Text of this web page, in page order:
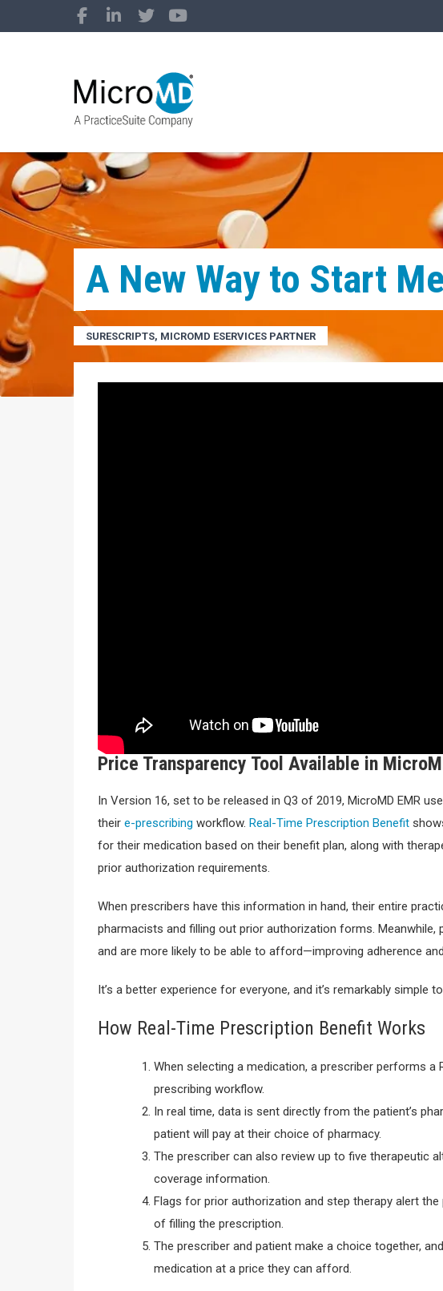
A New Way to Start
SURESCRIPTS, MICROMD ESERVICES PARTNER
Price Transparency Tool Available in
In Version 16, set to be released in Q3 of 2019, MicroMD EMR
their e-prescribing workflow. Real-Time Prescription Benefit
for their medication based on their benefit plan, along with
prior authorization requirements.
When prescribers have this information in hand, their entire
pharmacists and filling out prior authorization forms.
and are more likely to be able to afford—improving adherence
It’s a better experience for everyone, and it’s remarkably simple
How Real-Time Prescription Benefit Works
When selecting a medication, a prescriber performs
prescribing workflow.
In real time, data is sent directly from the patient’s
patient will pay at their choice of pharmacy.
The prescriber can also review up to five therapeutic
coverage information.
Flags for prior authorization and step therapy alert
of filling the prescription.
The prescriber and patient make a choice together,
medication at a price they can afford.